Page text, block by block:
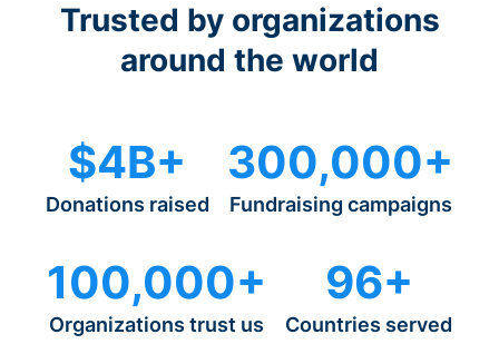
Trusted by organizations
around the world
$4B+
Donations raised
300,000+
Fundraising campaigns
100,000+
Organizations trust us
96+
Countries served